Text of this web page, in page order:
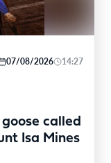
07/08/2026 14:27
called
Isa Mines